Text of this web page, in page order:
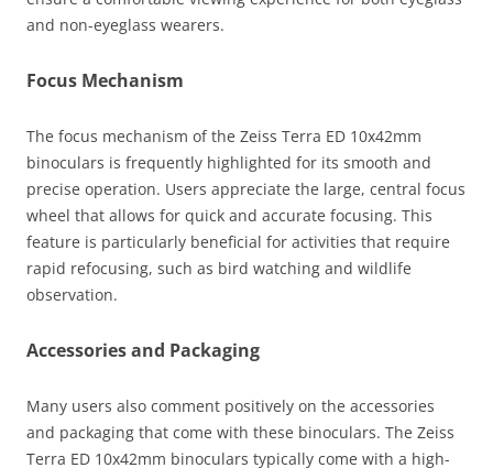
and non-eyeglass wearers.
Focus Mechanism
The focus mechanism of the Zeiss Terra ED 10x42mm
binoculars is frequently highlighted for its smooth and
precise operation. Users appreciate the large, central focus
wheel that allows for quick and accurate focusing. This
feature is particularly beneficial for activities that require
rapid refocusing, such as bird watching and wildlife
observation.
Accessories and Packaging
Many users also comment positively on the accessories
and packaging that come with these binoculars. The Zeiss
Terra ED 10x42mm binoculars typically come with a high-